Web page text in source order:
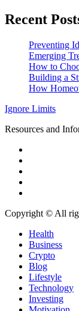
Recent
Preventing
Emerging
How to
Building a
How
Ignore Limits
Resources and
Copyright © All
Health
Business
Crypto
Blog
Lifestyle
Technology
Investing